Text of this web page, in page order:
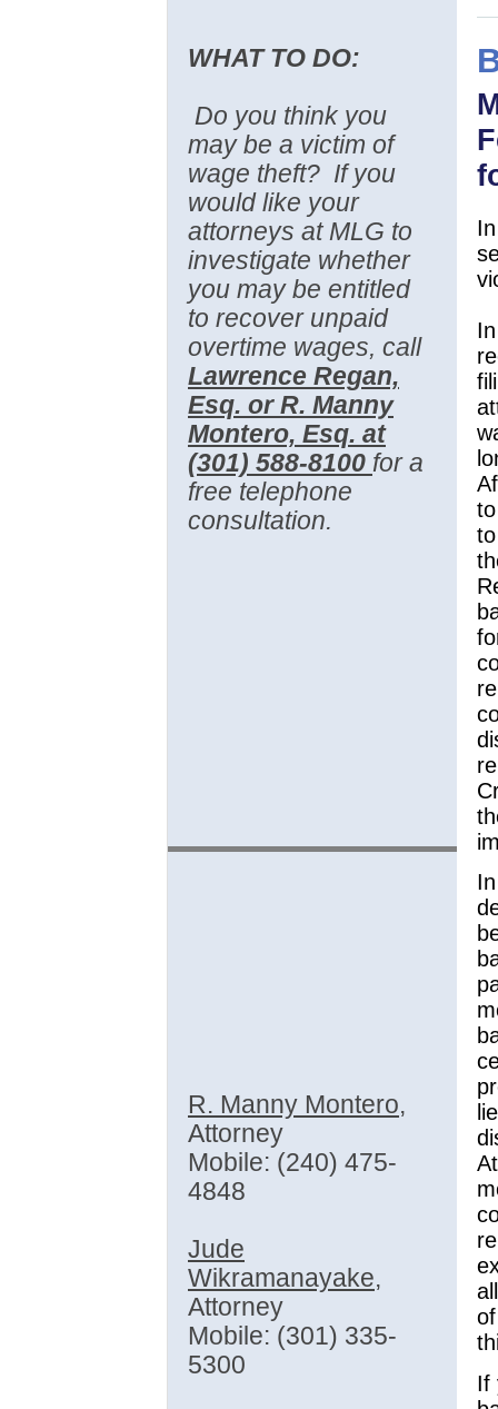
WHAT TO DO:
Do you think you
may be a victim of
wage theft? If you
would like your
attorneys at MLG to
investigate whether
you may be entitled
to recover unpaid
overtime wages, call
Lawrence Regan,
Esq. or R. Manny
Montero, Esq. at
(301) 588-8100 for a
free telephone
consultation.
R. Manny Montero,
Attorney
Mobile: (240) 475-
4848
Jude
Wikramanayake,
Attorney
Mobile: (301) 335-
5300
If